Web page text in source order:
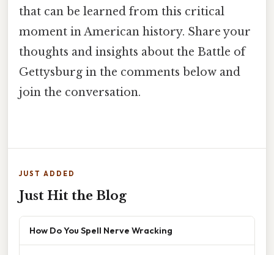
that can be learned from this critical
moment in American history. Share your
thoughts and insights about the Battle of
Gettysburg in the comments below and
join the conversation.
JUST ADDED
Just Hit the Blog
How Do You Spell Nerve Wracking